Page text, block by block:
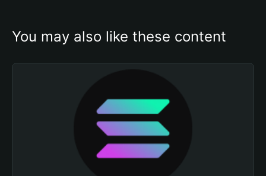
You may also like these content